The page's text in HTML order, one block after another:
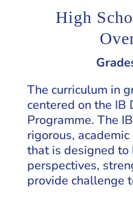
High
The curriculum in
centered on the IB
Programme. The
rigorous,
that is designed to
perspectives,
provide challenge